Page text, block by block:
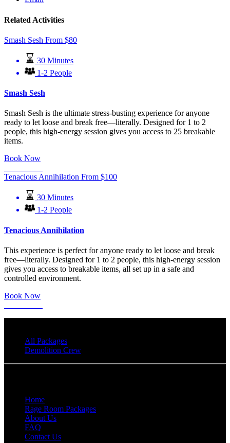
Related Activities
Smash Sesh From $80
30 Minutes
1-2 People
Smash Sesh
Smash Sesh is the ultimate stress-busting experience for anyone
ready to let loose and break free—literally. Designed for 1 to 2
people, this high-energy session gives you access to 25 breakable
items.
Book Now
Tenacious Annihilation From $100
30 Minutes
1-2 People
Tenacious Annihilation
This experience is perfect for anyone ready to let loose and break
free—literally. Designed for 1 to 2 people, this high-energy session
gives you access to breakable items, all set up in a safe and
controlled environment.
Book Now
All Packages
Demolition Crew
Home
Rage Room Packages
About Us
FAQ
Contact Us